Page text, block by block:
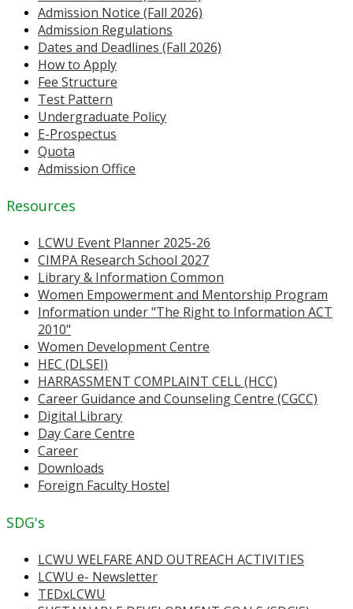
Admission Notice (Fall 2026)
Admission Regulations
Dates and Deadlines (Fall 2026)
How to Apply
Fee Structure
Test Pattern
Undergraduate Policy
E-Prospectus
Quota
Admission Office
Resources
LCWU Event Planner 2025-26
CIMPA Research School 2027
Library & Information Common
Women Empowerment and Mentorship Program
Information under "The Right to Information ACT
2010"
Women Development Centre
HEC (DLSEI)
HARRASSMENT COMPLAINT CELL (HCC)
Career Guidance and Counseling Centre (CGCC)
Digital Library
Day Care Centre
Career
Downloads
Foreign Faculty Hostel
SDG's
LCWU WELFARE AND OUTREACH ACTIVITIES
LCWU e- Newsletter
TEDxLCWU